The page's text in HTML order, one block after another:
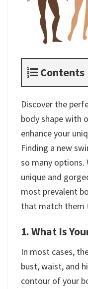
Contents
Discover the
body shape with
enhance your
Finding a new
so many options.
unique and
most prevalent
that match them
1. What Is
In most cases,
bust, waist, and
contour of your